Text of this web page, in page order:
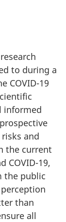
to during a
COVID-19
informed
and
the current
COVID-19,
the public
than
all